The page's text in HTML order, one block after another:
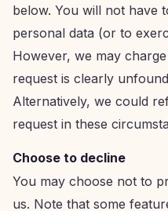
below. You will not have
personal data (or to
However, we may
request is clearly
Alternatively, we could
request in these
Choose to decline
You may choose not to
us. Note that some